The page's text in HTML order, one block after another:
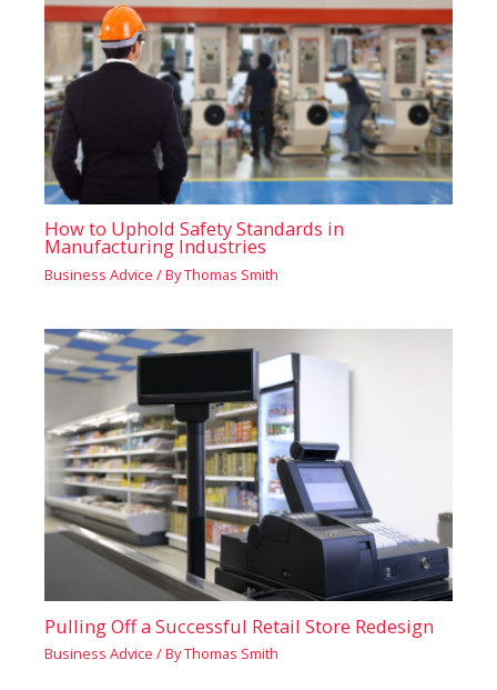
How to Uphold Safety Standards in
Manufacturing Industries
Business Advice / ByThomas Smith
Pulling Off a Successful Retail Store Redesign
Business Advice / ByThomas Smith